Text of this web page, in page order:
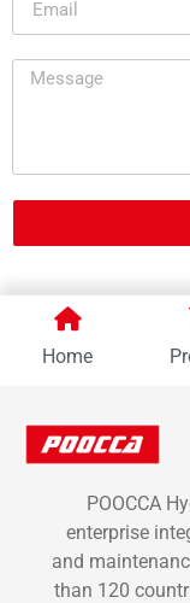
Home
POOCCA
enterprise
and
than 120